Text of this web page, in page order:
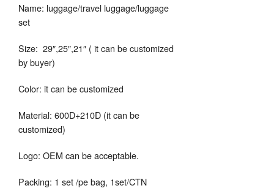
Name: luggage/travel luggage/luggage
set
Size: 29″,25″,21″ ( it can be customized
by buyer)
Color: it can be customized
Material: 600D+210D (it can be
customized)
Logo: OEM can be acceptable.
Packing: 1 set /pe bag, 1set/CTN